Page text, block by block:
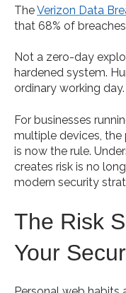
TheVerizon Data
that 68% of
Not a zero-day
hardened system.
ordinary working day.
For businesses
multiple devices, the
is now the rule.
creates risk is no
modern security
The Risk
Your